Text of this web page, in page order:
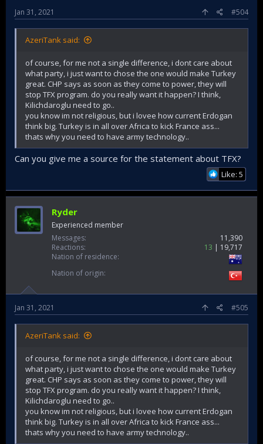
Jan 31, 2021 #504
AzeriTank said:
of course, for me not a single difference, i dont care about
what party, i just want to chose the one would make Turkey
great. CHP says as soon as they come to power, they will
stop TFX program. do you really want it happen? I think,
Kilichdaroglu need to go..
you know im not religious, but i lovee how current Erdogan
think big. Turkey is in all over Africa to kick France ass...
thats why you need to have army technology..
Can you give me a source for the statement about TFX?
Like: 5
Ryder
Experienced member
Messages
11,390
Reactions
13
19,717
Nation of residence
Nation of origin
Jan 31, 2021 #505
AzeriTank said:
of course, for me not a single difference, i dont care about
what party, i just want to chose the one would make Turkey
great. CHP says as soon as they come to power, they will
stop TFX program. do you really want it happen? I think,
Kilichdaroglu need to go..
you know im not religious, but i lovee how current Erdogan
think big. Turkey is in all over Africa to kick France ass...
thats why you need to have army technology..